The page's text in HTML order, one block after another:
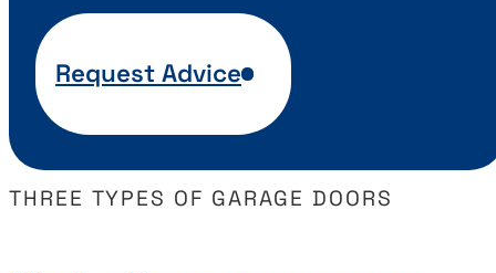
Request Advice
THREE TYPES OF GARAGE DOORS